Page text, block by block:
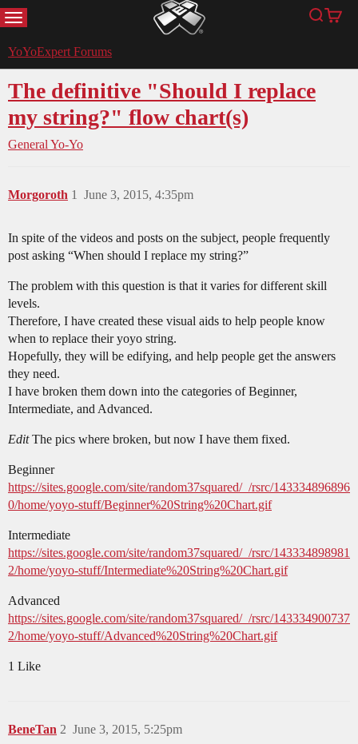
MENU YoYoExpert Search
Cart
YoYoExpert Forums
The definitive "Should I replace
my string?" flow chart(s)
General Yo-Yo
Morgoroth June 3, 2015, 4:35pm
1
In spite of the videos and posts on the subject, people frequently
post asking “When should I replace my string?”
The problem with this question is that it varies for different skill
levels.
Therefore, I have created these visual aids to help people know
when to replace their yoyo string.
Hopefully, they will be edifying, and help people get the answers
they need.
I have broken them down into the categories of Beginner,
Intermediate, and Advanced.
EditThe pics where broken, but now I have them fixed.
Beginner
https://sites.google.com/site/random37squared/_/rsrc/143334896896
0/home/yoyo-stuff/Beginner%20String%20Chart.gif
Intermediate
https://sites.google.com/site/random37squared/_/rsrc/143334898981
2/home/yoyo-stuff/Intermediate%20String%20Chart.gif
Advanced
https://sites.google.com/site/random37squared/_/rsrc/143334900737
2/home/yoyo-stuff/Advanced%20String%20Chart.gif
1 Like
BeneTan June 3, 2015, 5:25pm
2